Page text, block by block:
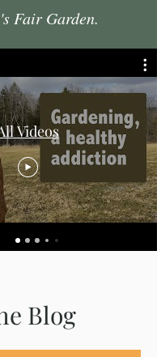
Fair Garden.
Videos
Blog